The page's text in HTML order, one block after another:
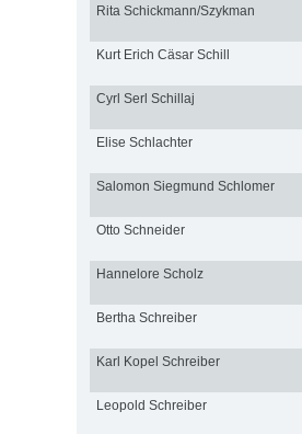
Rita Schickmann/Szykman
Kurt Erich Cäsar Schill
Cyrl Serl Schillaj
Elise Schlachter
Salomon Siegmund Schlomer
Otto Schneider
Hannelore Scholz
Bertha Schreiber
Karl Kopel Schreiber
Leopold Schreiber